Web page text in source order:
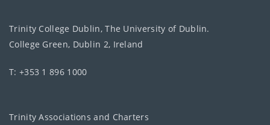
Trinity College Dublin, The University of Dublin.
College Green, Dublin 2, Ireland
T: +353 1 896 1000
Trinity Associations and Charters